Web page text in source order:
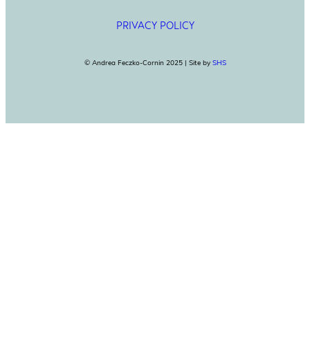
PRIVACY POLICY
© Andrea Feczko-Cornin 2025 | Site by SHS